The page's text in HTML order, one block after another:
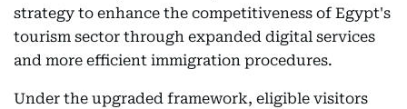
strategy to enhance the competitiveness of Egypt's
tourism sector through expanded digital services
and more efficient immigration procedures.
Under the upgraded framework, eligible visitors